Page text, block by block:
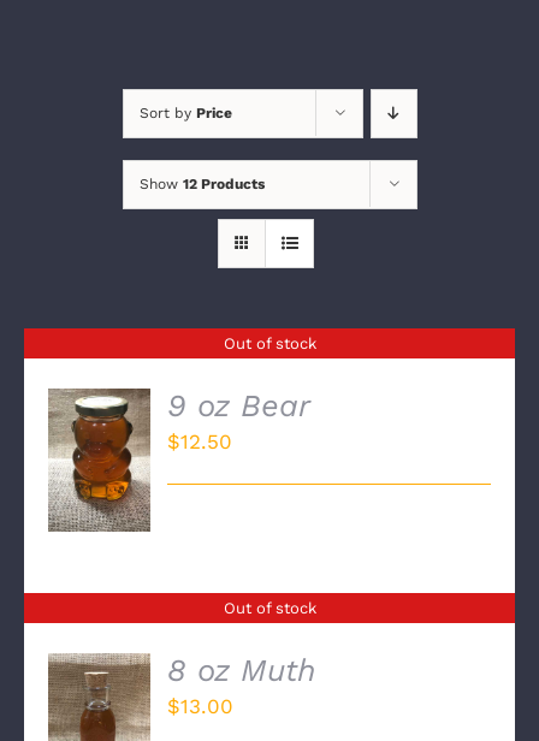
Sort by Price
Show 12 Products
Out of stock
DETAILS
9 oz Bear
$12.50
Out of stock
DETAILS
8 oz Muth
$13.00